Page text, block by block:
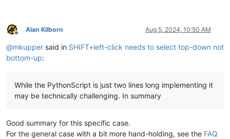
Offline
Alan Kilborn Aug 5, 2024, 10:50 AM
@mkupper said in SHIFT+left-click needs to select top-down not
bottom-up:
While the PythonScript is just two lines long implementing it
may be technically challenging. In summary
Good summary for this specific case.
For the general case with a bit more hand-holding, see the FAQ